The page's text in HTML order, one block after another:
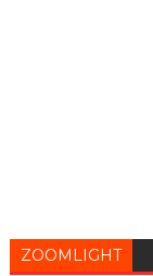
ZOOMLIGHT